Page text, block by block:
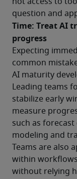
not access to
question and
Time: Treat AI
progress
Expecting
common
AI maturity
Leading teams
stabilize early
measure
such as
modeling and
Teams are also
within
without relying